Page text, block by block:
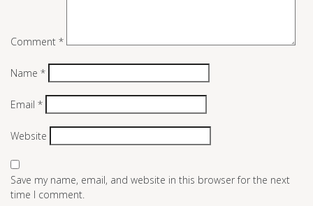
Comment *
Name *
Email *
Website
Save my name, email, and website in this browser for the next
time I comment.